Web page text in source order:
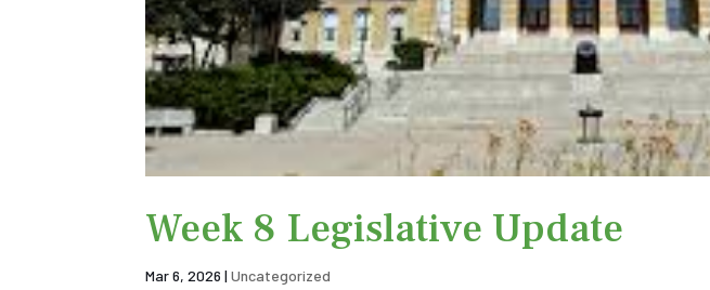
Week 8 Legislative Update
Mar 6, 2026 |Uncategorized